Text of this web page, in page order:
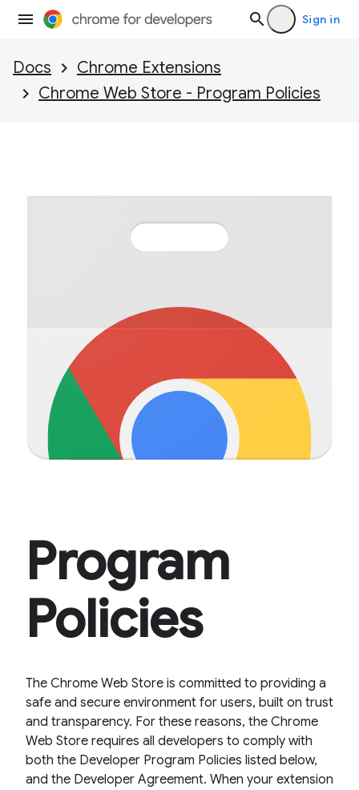
Sign in
Docs
Chrome Extensions
Chrome Web Store - Program Policies
Program
Policies
The Chrome Web Store is committed to providing a
safe and secure environment for users, built on trust
and transparency. For these reasons, the Chrome
Web Store requires all developers to comply with
both the Developer Program Policies listed below,
and the Developer Agreement. When your extension